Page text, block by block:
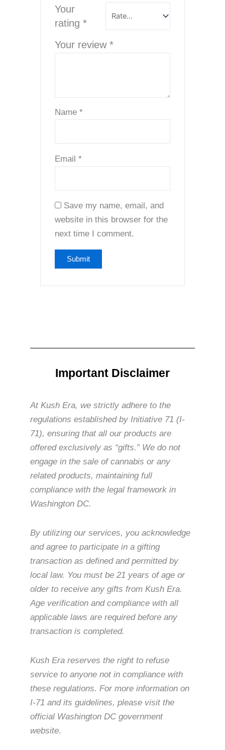
Your
rating*
Your review*
Name*
Email*
Save my name, email, and
website in this browser for the
next time I comment.
Important Disclaimer
At Kush Era, we strictly adhere to the
regulations established by Initiative 71 (I-
71), ensuring that all our products are
offered exclusively as “gifts.” We do not
engage in the sale of cannabis or any
related products, maintaining full
compliance with the legal framework in
Washington DC.
By utilizing our services, you acknowledge
and agree to participate in a gifting
transaction as defined and permitted by
local law. You must be 21 years of age or
older to receive any gifts from Kush Era.
Age verification and compliance with all
applicable laws are required before any
transaction is completed.
Kush Era reserves the right to refuse
service to anyone not in compliance with
these regulations. For more information on
I-71 and its guidelines, please visit the
official Washington DC government
website.